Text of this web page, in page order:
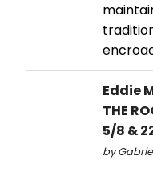
Eddie
THE
5/8 &
by